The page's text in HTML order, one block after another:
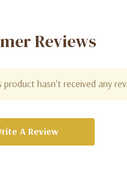
Reviews
product hasn't received any
A Review